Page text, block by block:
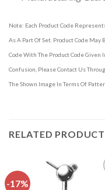
Note: Each Product Code
As A Part Of Set. Product Code May
Code With The Product Code Given
Confusion, Please Contact Us
The Shown Image In Terms Of
RELATED
-17%